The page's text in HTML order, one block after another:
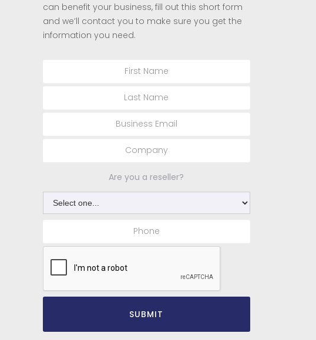
can benefit your business, fill out this short form
and we’ll contact you to make sure you get the
information you need.
Are you a reseller?